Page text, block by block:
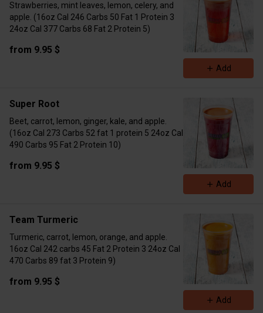
Strawberries, mint leaves, lemon, celery, and
apple. (16oz Cal 246 Carbs 50 Fat 1 Protein 3
24oz Cal 377 Carbs 68 Fat 2 Protein 5)
from 9.95 $
Add
Super Root
Beet, carrot, lemon, ginger, kale, and apple.
(16oz Cal 273 Carbs 52 fat 1 protein 5 24oz Cal
490 Carbs 95 Fat 2 Protein 10)
from 9.95 $
Add
Team Turmeric
Turmeric, carrot, lemon, orange, and apple.
16oz Cal 242 carbs 45 Fat 2 Protein 3 24oz Cal
470 Carbs 89 fat 3 Protein 9)
from 9.95 $
Add